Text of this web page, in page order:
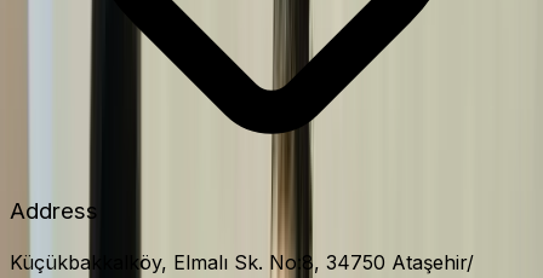
Address
Küçükbakkalköy, Elmalı Sk. No:8, 34750 Ataşehir/